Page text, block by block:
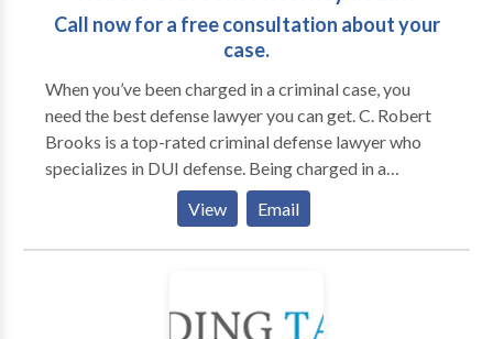
required for a successful case!
Call now for a free consultation about your
case.
When you’ve been charged in a criminal case, you
need the best defense lawyer you can get. C. Robert
Brooks is a top-rated criminal defense lawyer who
specializes in DUI defense. Being charged in a
criminal case can have tragic consequences in its
impact on your life, your livelihood, your family-life
and your general peace of mind. You need an attorney
the best outcome in your case. In short, you need a
View Email